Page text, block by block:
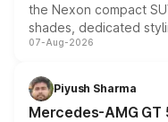
the Nexon compact
shades, dedicated
and a built-in
choices unchanged
07-Aug-2026
Piyush Sharma
Mercedes-AMG GT